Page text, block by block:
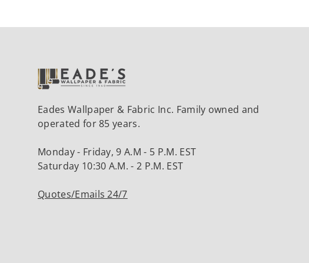
Eades Wallpaper & Fabric Inc. Family owned and
operated for 85 years.
Monday - Friday, 9 A.M - 5 P.M. EST
Saturday 10:30 A.M. - 2 P.M. EST
Quotes/Emails 24/7